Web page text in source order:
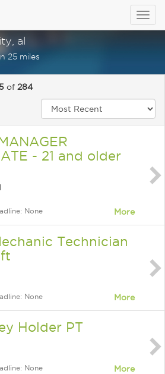
al
25 miles
of 284
- 21 and older
None More
Technician
None More
Holder PT
None More